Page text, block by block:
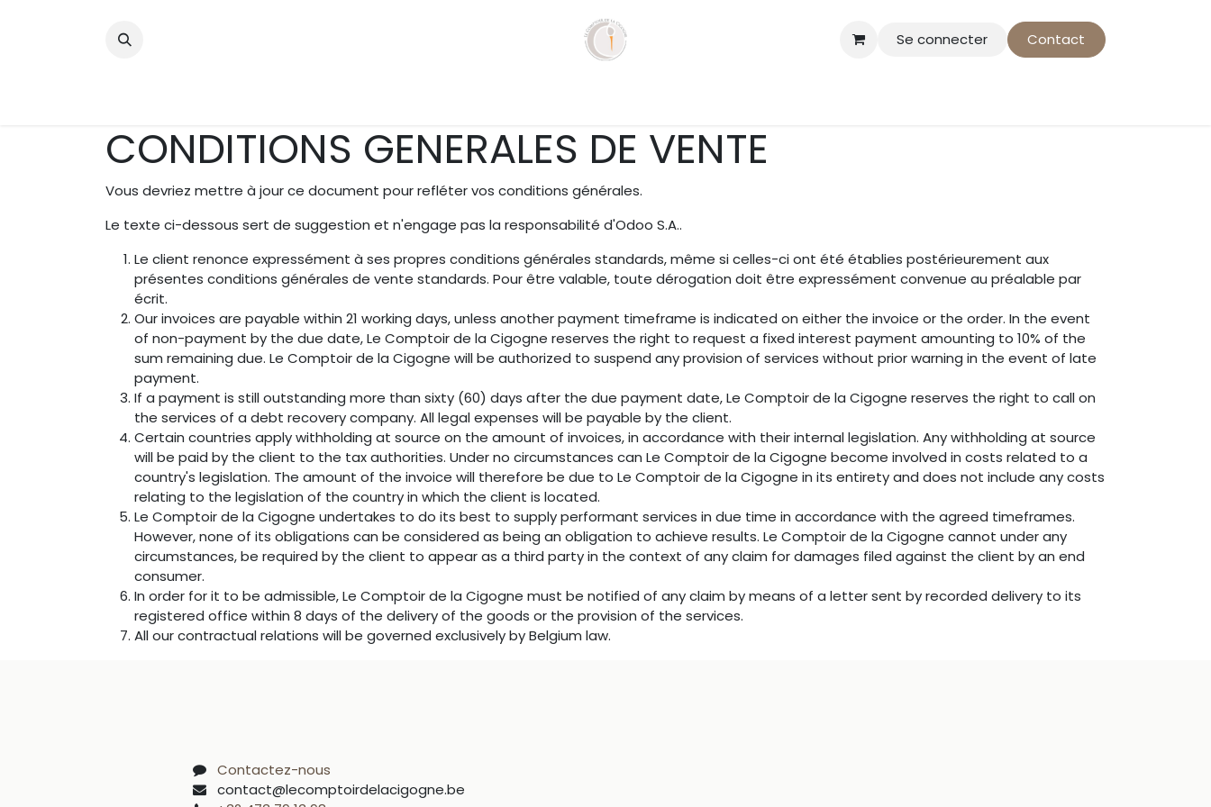
Se connecter
Contact
CONDITIONS GENERALES DE VENTE
Vous devriez mettre à jour ce document pour refléter vos conditions générales.
Le texte ci-dessous sert de suggestion et n'engage pas la responsabilité d'Odoo S.A..
Le client renonce expressément à ses propres conditions générales standards, même si celles-ci ont été établies postérieurement aux
présentes conditions générales de vente standards. Pour être valable, toute dérogation doit être expressément convenue au préalable par
écrit.
Our invoices are payable within 21 working days, unless another payment timeframe is indicated on either the invoice or the order. In the event
of non-payment by the due date, Le Comptoir de la Cigogne reserves the right to request a fixed interest payment amounting to 10% of the
sum remaining due. Le Comptoir de la Cigogne will be authorized to suspend any provision of services without prior warning in the event of late
payment.
If a payment is still outstanding more than sixty (60) days after the due payment date, Le Comptoir de la Cigogne reserves the right to call on
the services of a debt recovery company. All legal expenses will be payable by the client.
Certain countries apply withholding at source on the amount of invoices, in accordance with their internal legislation. Any withholding at source
will be paid by the client to the tax authorities. Under no circumstances can Le Comptoir de la Cigogne become involved in costs related to a
country's legislation. The amount of the invoice will therefore be due to Le Comptoir de la Cigogne in its entirety and does not include any costs
relating to the legislation of the country in which the client is located.
Le Comptoir de la Cigogne undertakes to do its best to supply performant services in due time in accordance with the agreed timeframes.
However, none of its obligations can be considered as being an obligation to achieve results. Le Comptoir de la Cigogne cannot under any
circumstances, be required by the client to appear as a third party in the context of any claim for damages filed against the client by an end
consumer.
In order for it to be admissible, Le Comptoir de la Cigogne must be notified of any claim by means of a letter sent by recorded delivery to its
registered office within 8 days of the delivery of the goods or the provision of the services.
All our contractual relations will be governed exclusively by Belgium law.
Contactez-nous
contact@lecomptoirdelacigogne.be